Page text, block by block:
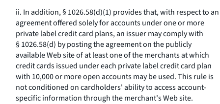
ii. In addition, § 1026.58(d)(1) provides that, with respect to an
agreement offered solely for accounts under one or more
private label credit card plans, an issuer may comply with
§ 1026.58(d) by posting the agreement on the publicly
available Web site of at least one of the merchants at which
credit cards issued under each private label credit card plan
with 10,000 or more open accounts may be used. This rule is
not conditioned on cardholders' ability to access account-
specific information through the merchant's Web site.